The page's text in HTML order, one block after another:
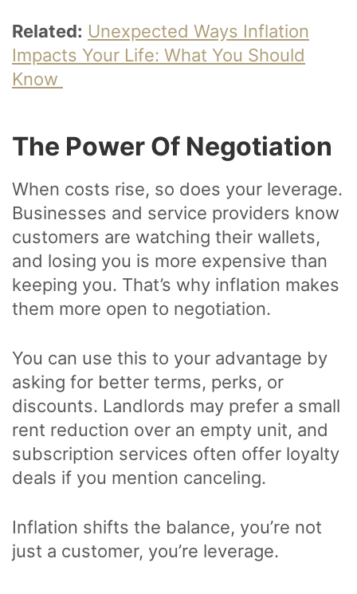
Related: Unexpected Ways Inflation
Impacts Your Life: What You Should
Know
The Power Of Negotiation
When costs rise, so does your leverage.
Businesses and service providers know
customers are watching their wallets,
and losing you is more expensive than
keeping you. That’s why inflation makes
them more open to negotiation.
You can use this to your advantage by
asking for better terms, perks, or
discounts. Landlords may prefer a small
rent reduction over an empty unit, and
subscription services often offer loyalty
deals if you mention canceling.
Inflation shifts the balance, you’re not
just a customer, you’re leverage.